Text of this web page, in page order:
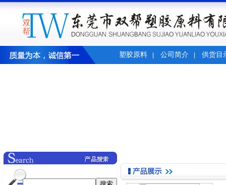
塑胶原料 公司简介 供货目